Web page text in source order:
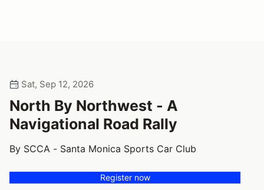
Sat, Sep 12, 2026
North By Northwest - A
Navigational Road Rally
By SCCA - Santa Monica Sports Car Club
Register now